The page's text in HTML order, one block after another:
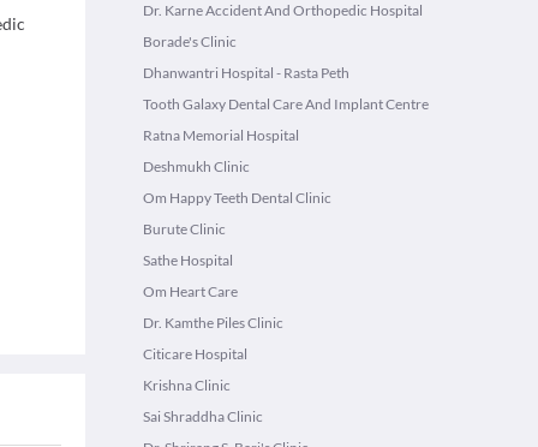
Dr. Karne Accident And Orthopedic Hospital
Borade's Clinic
Dhanwantri Hospital - Rasta Peth
Tooth Galaxy Dental Care And Implant Centre
Ratna Memorial Hospital
Deshmukh Clinic
Om Happy Teeth Dental Clinic
Burute Clinic
Sathe Hospital
Om Heart Care
Dr. Kamthe Piles Clinic
Citicare Hospital
Krishna Clinic
Sai Shraddha Clinic